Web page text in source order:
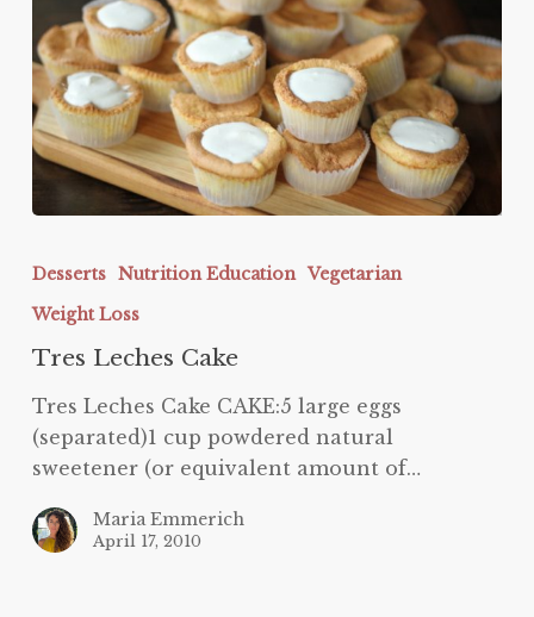
Leches
Desserts Nutrition Education Vegetarian
Weight Loss
Tres Leches Cake
Tres Leches Cake CAKE:5 large eggs
(separated)1 cup powdered natural
sweetener (or equivalent amount of…
Maria Emmerich
April 17, 2010